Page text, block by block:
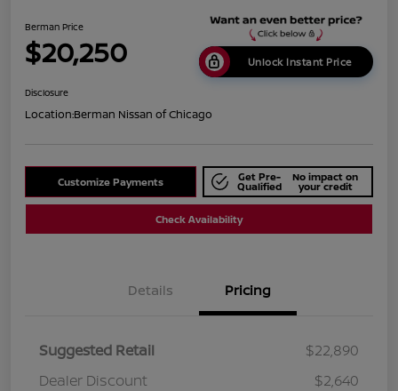
Berman Price
$20,250 Unlock Instant Price
Disclosure
Location:Berman Nissan of Chicago
Customize Payments Get Pre-
Qualified
No impact on
your credit
Check Availability
Details Pricing
Suggested Retail
$22,890
Dealer Discount
$2,640